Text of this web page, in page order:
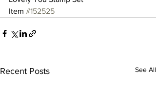
Item #152525
Recent Posts See All